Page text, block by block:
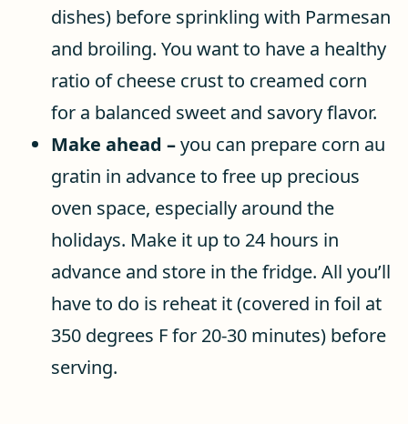
dishes) before sprinkling with Parmesan
and broiling. You want to have a healthy
ratio of cheese crust to creamed corn
for a balanced sweet and savory flavor.
Make ahead –you can prepare corn au
gratin in advance to free up precious
oven space, especially around the
holidays. Make it up to 24 hours in
advance and store in the fridge. All you’ll
have to do is reheat it (covered in foil at
350 degrees F for 20-30 minutes) before
serving.